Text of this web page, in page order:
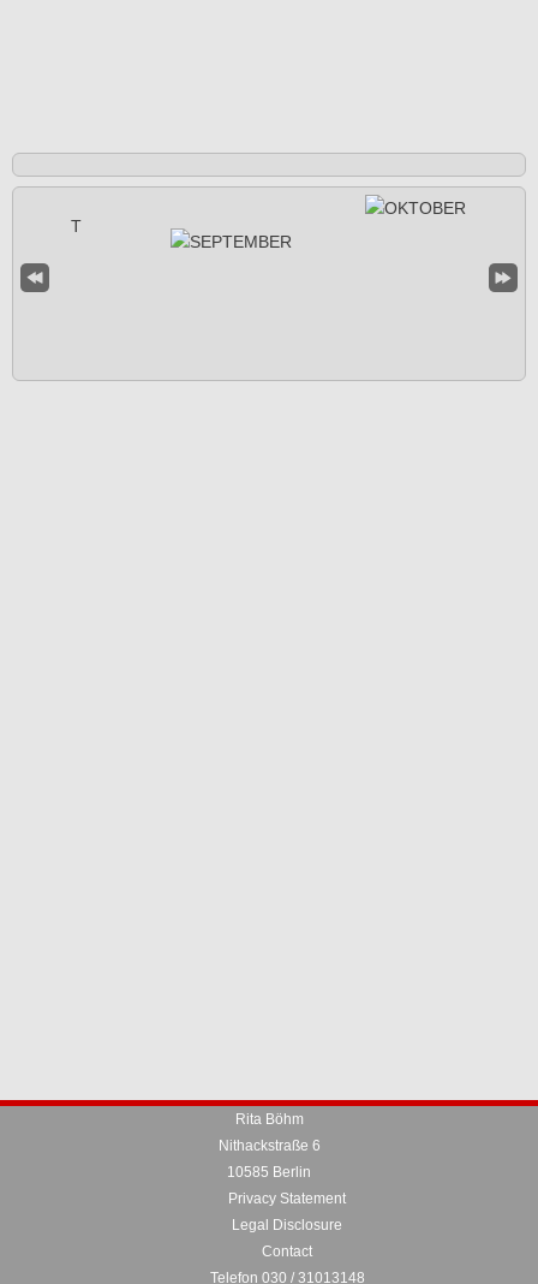
Rita Böhm
Nithackstraße 6
10585 Berlin
Privacy Statement
Legal Disclosure
Contact
Telefon 030 / 31013148